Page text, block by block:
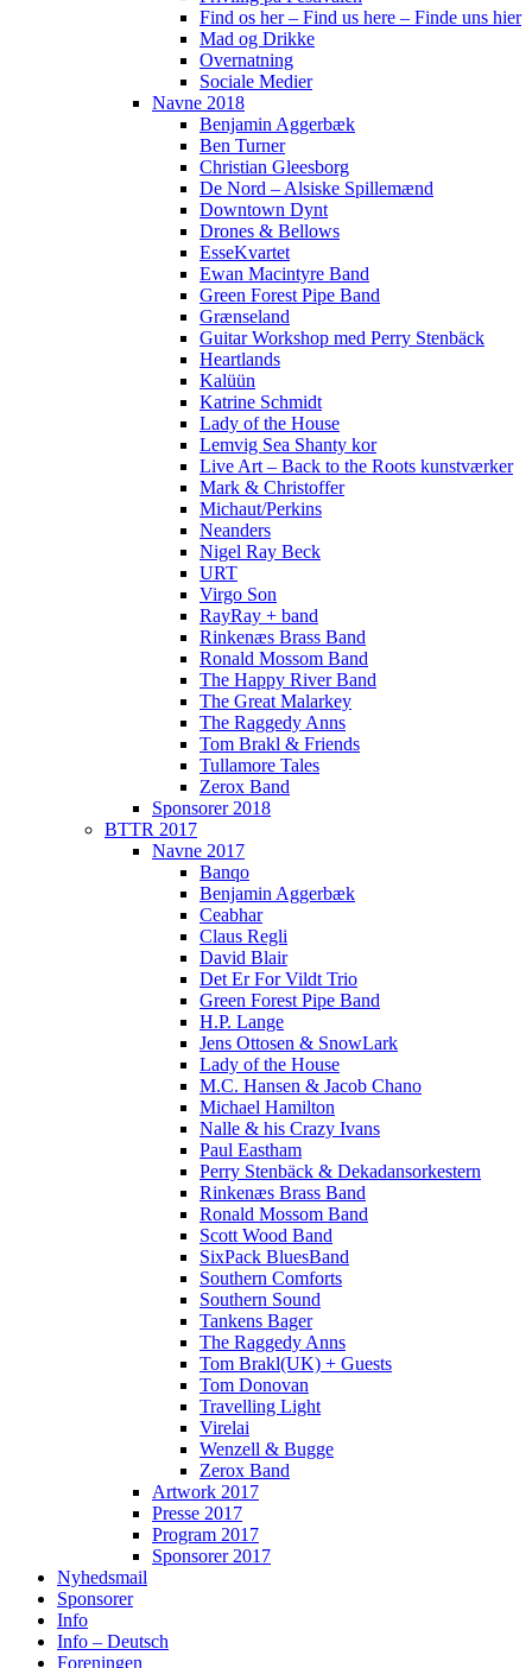
Find os her – Find us here – Finde uns hier
Mad og Drikke
Overnatning
Sociale Medier
Navne 2018
Benjamin Aggerbæk
Ben Turner
Christian Gleesborg
De Nord – Alsiske Spillemænd
Downtown Dynt
Drones & Bellows
EsseKvartet
Ewan Macintyre Band
Green Forest Pipe Band
Grænseland
Guitar Workshop med Perry Stenbäck
Heartlands
Kalüün
Katrine Schmidt
Lady of the House
Lemvig Sea Shanty kor
Live Art – Back to the Roots kunstværker
Mark & Christoffer
Michaut/Perkins
Neanders
Nigel Ray Beck
URT
Virgo Son
RayRay + band
Rinkenæs Brass Band
Ronald Mossom Band
The Happy River Band
The Great Malarkey
The Raggedy Anns
Tom Brakl & Friends
Tullamore Tales
Zerox Band
Sponsorer 2018
BTTR 2017
Navne 2017
Banqo
Benjamin Aggerbæk
Ceabhar
Claus Regli
David Blair
Det Er For Vildt Trio
Green Forest Pipe Band
H.P. Lange
Jens Ottosen & SnowLark
Lady of the House
M.C. Hansen & Jacob Chano
Michael Hamilton
Nalle & his Crazy Ivans
Paul Eastham
Perry Stenbäck & Dekadansorkestern
Rinkenæs Brass Band
Ronald Mossom Band
Scott Wood Band
SixPack BluesBand
Southern Comforts
Southern Sound
Tankens Bager
The Raggedy Anns
Tom Brakl(UK) + Guests
Tom Donovan
Travelling Light
Virelai
Wenzell & Bugge
Zerox Band
Artwork 2017
Presse 2017
Program 2017
Sponsorer 2017
Nyhedsmail
Sponsorer
Info
Info – Deutsch
Foreningen